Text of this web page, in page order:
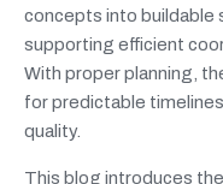
concepts into buildable
supporting efficient
With proper planning,
for predictable
quality.
This blog introduces